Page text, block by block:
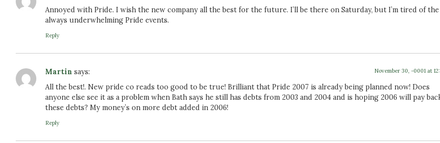
Annoyed with Pride. I wish the new company all the best for the future. I’ll be there on Saturday, but I’m tired of the
always underwhelming Pride events.
Reply
Martin says: November 30, -0001 at
All the best!. New pride co reads too good to be true! Brilliant that Pride 2007 is already being planned now! Does
anyone else see it as a problem when Bath says he still has debts from 2003 and 2004 and is hoping 2006 will pay
these debts? My money’s on more debt added in 2006!
Reply